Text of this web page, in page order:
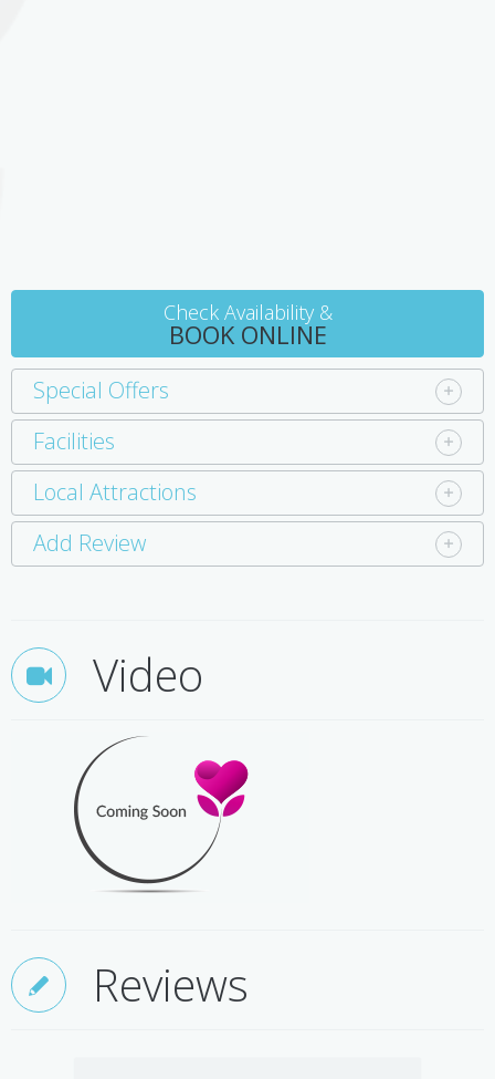
Check Availability &
BOOK ONLINE
Special Offers
Facilities
Local Attractions
Add Review
Video
Reviews